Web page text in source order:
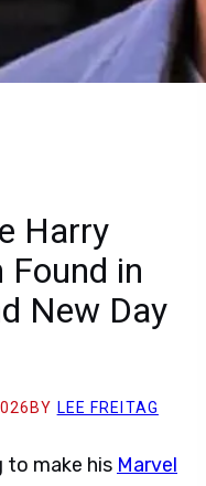
Harry
Found in
New Day
BY LEE FREITAG
to make his Marvel